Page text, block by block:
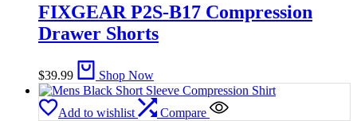
FIXGEAR P2S-B17 Compression
Drawer Shorts
$39.99 Shop Now
Add to wishlist Compare